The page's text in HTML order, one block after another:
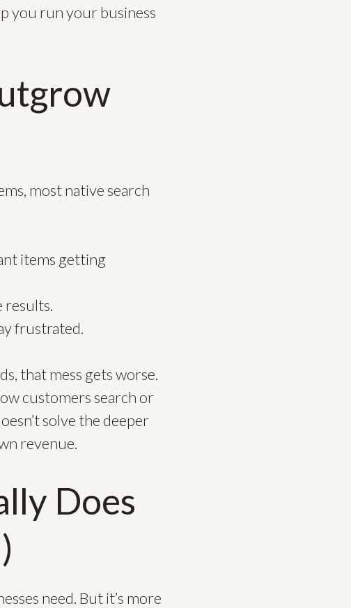
you run your business
most native search
items getting
results.
frustrated.
that mess gets worse.
customers search or
solve the deeper
revenue.
Does
need. But it’s more